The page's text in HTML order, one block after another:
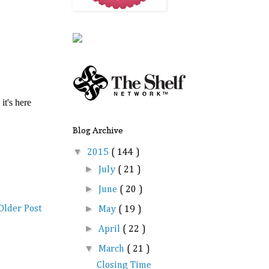
Post
Blog Archive
▼ 2015 ( 144 )
► July ( 21 )
► June ( 20 )
► May ( 19 )
►April ( 22 )
▼ March ( 21 )
Closing Time